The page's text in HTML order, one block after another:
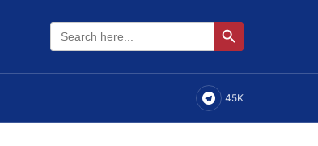
Search
for:
Search Button
45K